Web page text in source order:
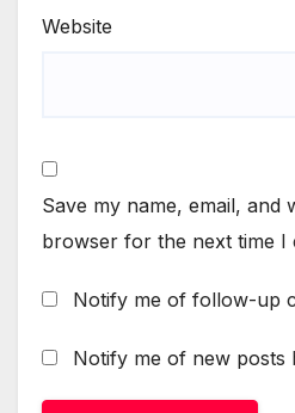
Website
Save my name, email, and
browser for the next time I
Notify me of follow-up
Notify me of new posts